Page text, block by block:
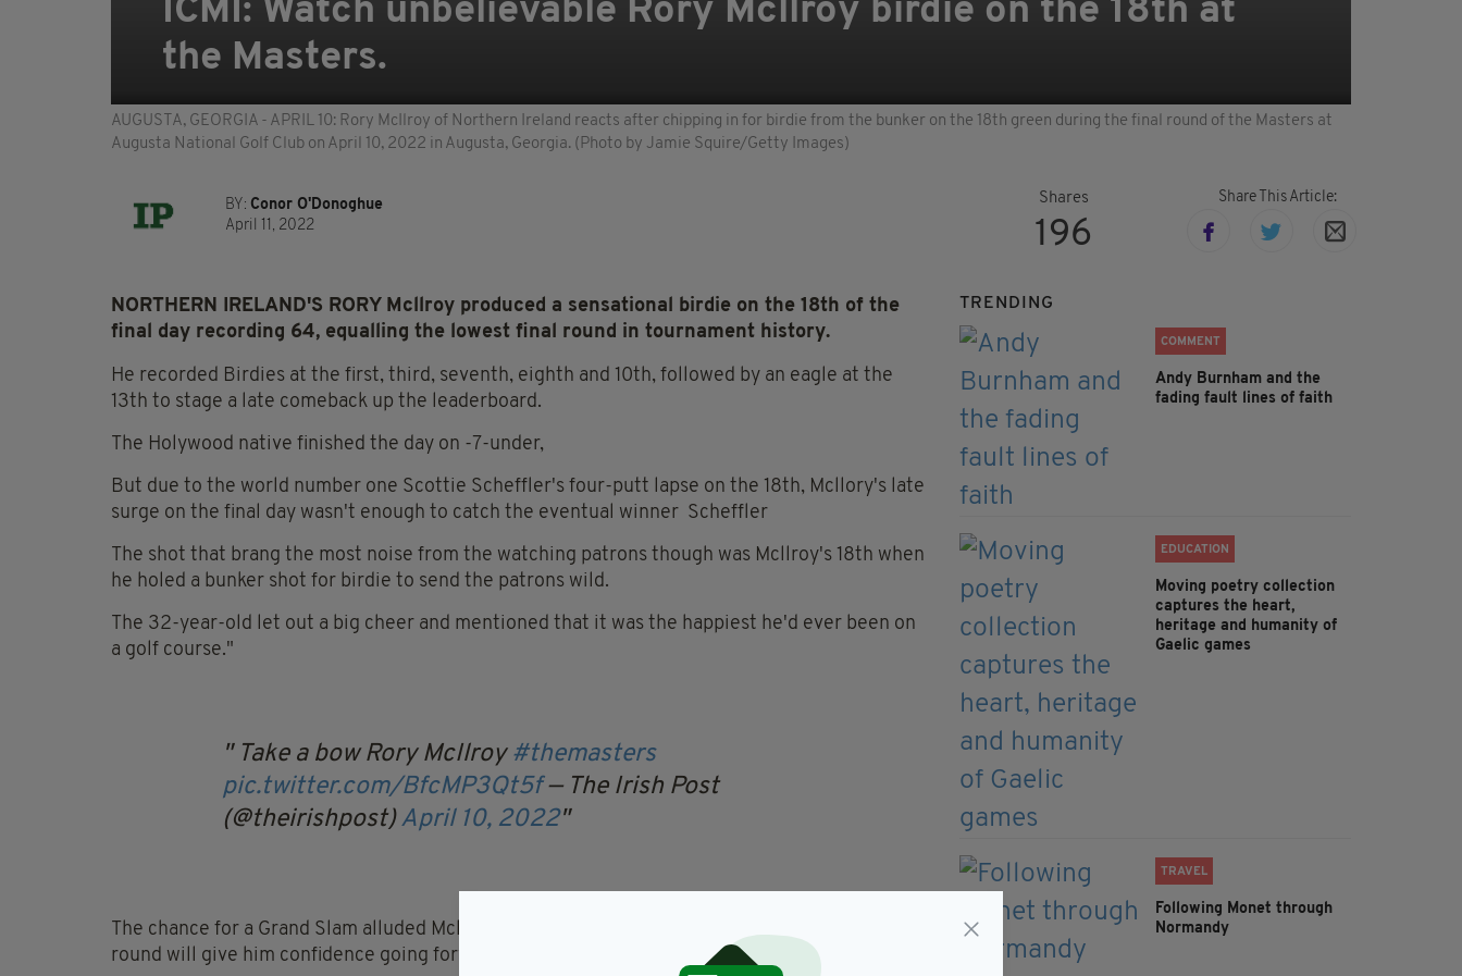
ICMI: Watch unbelievable Rory Mcllroy birdie on the 18th at
the Masters.
AUGUSTA, GEORGIA - APRIL 10: Rory McIlroy of Northern Ireland reacts after chipping in for birdie from the bunker on the 18th green during the final round of the Masters at
Augusta National Golf Club on April 10, 2022 in Augusta, Georgia. (Photo by Jamie Squire/Getty Images)
BY: Conor O'Donoghue
April 11, 2022
Shares
196
Share This Article:
NORTHERN IRELAND'S RORY Mcllroy produced a sensational birdie on the 18th of the
final day recording 64, equalling the lowest final round in tournament history.
He recorded Birdies at the first, third, seventh, eighth and 10th, followed by an eagle at the
13th to stage a late comeback up the leaderboard.
The Holywood native finished the day on -7-under,
But due to the world number one Scottie Scheffler's four-putt lapse on the 18th, Mcllory's late
surge on the final day wasn't enough to catch the eventual winner Scheffler
The shot that brang the most noise from the watching patrons though was Mcllroy's 18th when
he holed a bunker shot for birdie to send the patrons wild.
The 32-year-old let out a big cheer and mentioned that it was the happiest he'd ever been on
a golf course."
Take a bow Rory McIlroy #themasters
pic.twitter.com/BfcMP3Qt5f — The Irish Post
(@theirishpost)April 10, 2022
The chance for a Grand Slam alluded Mcllroy due the brilliance of Scheffler, but says his final
round will give him confidence going forward.
TRENDING
COMMENT
Andy Burnham and the
fading fault lines of faith
EDUCATION
Moving poetry collection
captures the heart,
heritage and humanity of
Gaelic games
TRAVEL
Following Monet through
Normandy